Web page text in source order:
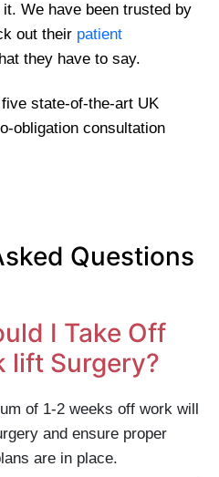
We have been trusted by
out their patient
they have to say.
state-of-the-art UK
obligation consultation
Questions
I Take Off
lift Surgery?
of 1-2 weeks off work will
and ensure proper
are in place.